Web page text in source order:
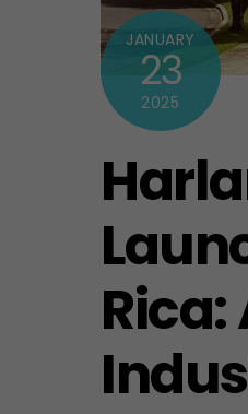
JANUARY
23
2025